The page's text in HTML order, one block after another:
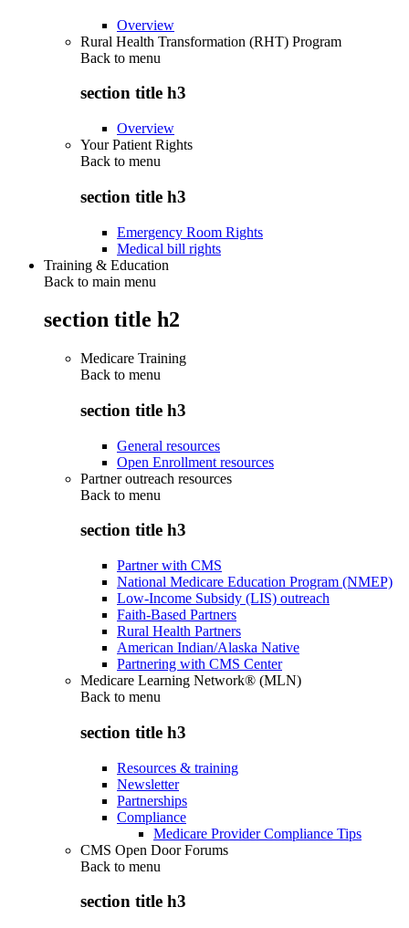
Overview
Rural Health Transformation (RHT) Program
Back to menu
section title h3
Overview
Your Patient Rights
Back to menu
section title h3
Emergency Room Rights
Medical bill rights
Training & Education
Back to main menu
section title h2
Medicare Training
Back to menu
section title h3
General resources
Open Enrollment resources
Partner outreach resources
Back to menu
section title h3
Partner with CMS
National Medicare Education Program (NMEP)
Low-Income Subsidy (LIS) outreach
Faith-Based Partners
Rural Health Partners
American Indian/Alaska Native
Partnering with CMS Center
Medicare Learning Network® (MLN)
Back to menu
section title h3
Resources & training
Newsletter
Partnerships
Compliance
Medicare Provider Compliance Tips
CMS Open Door Forums
Back to menu
section title h3